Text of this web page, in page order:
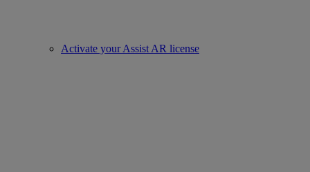
Activate your Assist AR license